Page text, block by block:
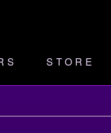
STORE